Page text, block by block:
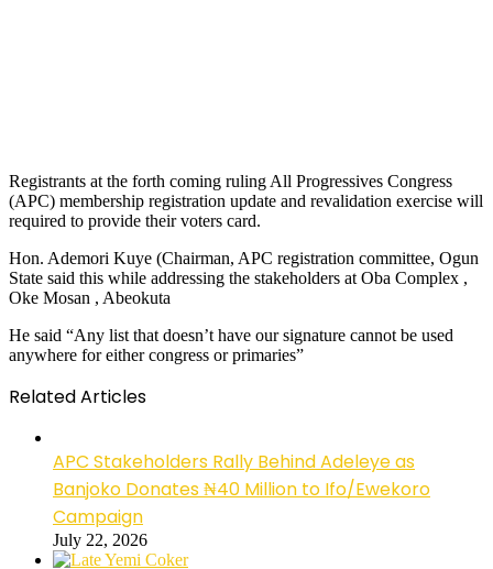
Registrants at the forth coming ruling All Progressives Congress
(APC) membership registration update and revalidation exercise will
required to provide their voters card.
Hon. Ademori Kuye (Chairman, APC registration committee, Ogun
State said this while addressing the stakeholders at Oba Complex ,
Oke Mosan , Abeokuta
He said “Any list that doesn’t have our signature cannot be used
anywhere for either congress or primaries”
Related Articles
APC Stakeholders Rally Behind Adeleye as
Banjoko Donates ₦40 Million to Ifo/Ewekoro
Campaign
July 22, 2026